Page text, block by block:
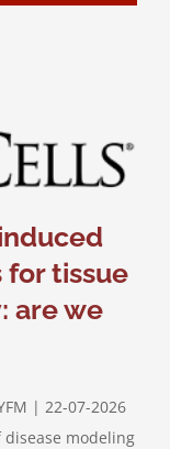
tissue
are we
| 22-07-2026
modeling